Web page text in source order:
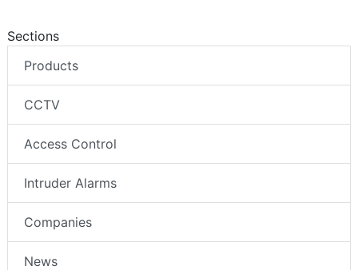
Sections
Products
CCTV
Access Control
Intruder Alarms
Companies
News